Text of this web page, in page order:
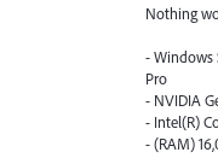
Nothing
- Windows
Pro
- NVIDIA
- Intel(R)
- (RAM)